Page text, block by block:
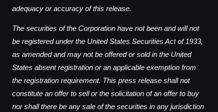
adequacy or accuracy of this release.
The securities of the Corporation have not been and will not
be registered under the United States Securities Act of 1933,
as amended and may not be offered or sold in the United
States absent registration or an applicable exemption from
the registration requirement. This press release shall not
constitute an offer to sell or the solicitation of an offer to buy
nor shall there be any sale of the securities in any jurisdiction